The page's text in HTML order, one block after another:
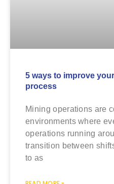
5 ways to improve
process
Mining operations are
environments where
operations running
transition between
to as